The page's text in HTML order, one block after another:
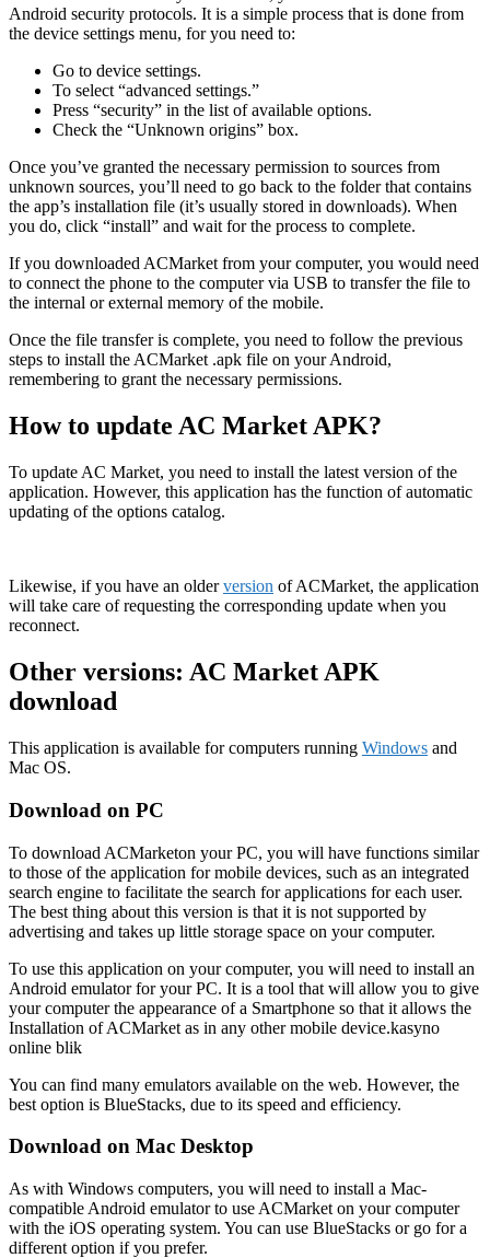
Android security protocols. It is a simple process that is done from
the device settings menu, for you need to:
Go to device settings.
To select “advanced settings.”
Press “security” in the list of available options.
Check the “Unknown origins” box.
Once you’ve granted the necessary permission to sources from
unknown sources, you’ll need to go back to the folder that contains
the app’s installation file (it’s usually stored in downloads). When
you do, click “install” and wait for the process to complete.
If you downloaded ACMarket from your computer, you would need
to connect the phone to the computer via USB to transfer the file to
the internal or external memory of the mobile.
Once the file transfer is complete, you need to follow the previous
steps to install the ACMarket .apk file on your Android,
remembering to grant the necessary permissions.
How to update AC Market APK?
To update AC Market, you need to install the latest version of the
application. However, this application has the function of automatic
updating of the options catalog.
Likewise, if you have an olderversion of ACMarket, the application
will take care of requesting the corresponding update when you
reconnect.
Other versions: AC Market APK
download
This application is available for computers running Windows and
Mac OS.
Download on PC
To download ACMarketon your PC, you will have functions similar
to those of the application for mobile devices, such as an integrated
search engine to facilitate the search for applications for each user.
The best thing about this version is that it is not supported by
advertising and takes up little storage space on your computer.
To use this application on your computer, you will need to install an
Android emulator for your PC. It is a tool that will allow you to give
your computer the appearance of a Smartphone so that it allows the
Installation of ACMarket as in any other mobile device.kasyno
online blik
You can find many emulators available on the web. However, the
best option is BlueStacks, due to its speed and efficiency.
Download on Mac Desktop
As with Windows computers, you will need to install a Mac-
compatible Android emulator to use ACMarket on your computer
with the iOS operating system. You can use BlueStacks or go for a
different option if you prefer.